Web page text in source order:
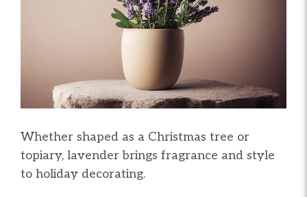
Whether shaped as a Christmas tree or
topiary, lavender brings fragrance and style
to holiday decorating.